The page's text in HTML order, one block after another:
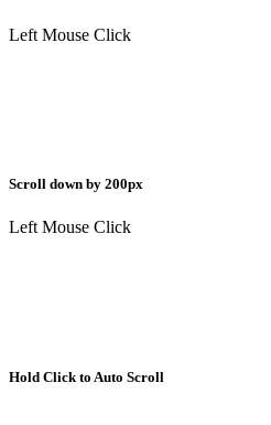
Left Mouse Click
Scroll down by 200px
Left Mouse Click
Hold Click to Auto Scroll